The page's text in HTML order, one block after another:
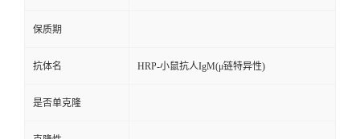
保质期
抗体名 HRP-小鼠抗人IgM(μ链特异性)
是否单克隆